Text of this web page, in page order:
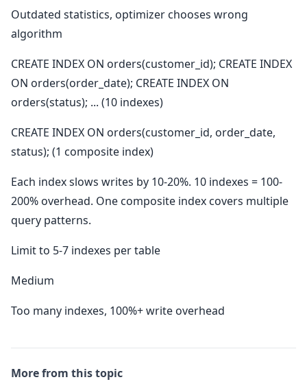
Outdated statistics, optimizer chooses wrong
algorithm
CREATE INDEX ON orders(customer_id); CREATE INDEX
ON orders(order_date); CREATE INDEX ON
orders(status); ... (10 indexes)
CREATE INDEX ON orders(customer_id, order_date,
status); (1 composite index)
Each index slows writes by 10-20%. 10 indexes = 100-
200% overhead. One composite index covers multiple
query patterns.
Limit to 5-7 indexes per table
Medium
Too many indexes, 100%+ write overhead
More from this topic